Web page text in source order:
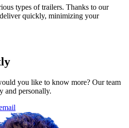
types of trailers. Thanks to our
quickly, minimizing your
you like to know more? Our team
and personally.